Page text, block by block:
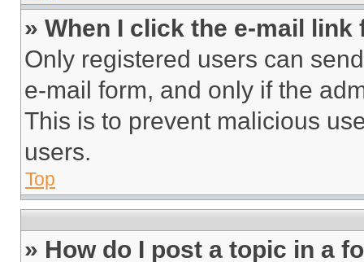
» When I click the e-mail
Only registered users can
e-mail form, and only if the
This is to prevent malicious
users.
Top
» How do I post a topic in a